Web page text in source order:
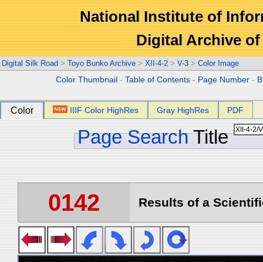
National Institute of
Digital Archive
Digital Silk Road > Toyo Bunko Archive > XII-4-2 > V-3 > Color Image
Color Thumbnail -Table of Contents - Page Number -
Color IIIF Color HighRes Gray HighRes PDF
Page Search Title
0142 Results of a